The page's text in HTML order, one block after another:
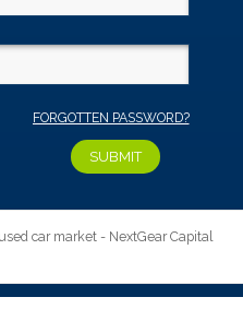
FORGOTTEN PASSWORD?
car market - NextGear Capital